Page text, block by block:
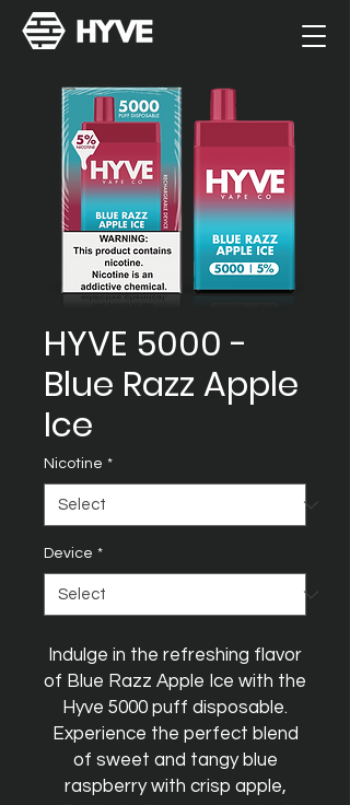
HYVE 5000 -
Blue Razz Apple
Ice
Nicotine *
Device *
Indulge in the refreshing flavor
of Blue Razz Apple Ice with the
Hyve 5000 puff disposable.
Experience the perfect blend
of sweet and tangy blue
raspberry with crisp apple,